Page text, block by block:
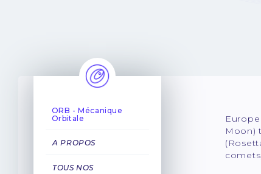
ORB - Mécanique
Orbitale
A PROPOS
TOUS NOS
Moon)